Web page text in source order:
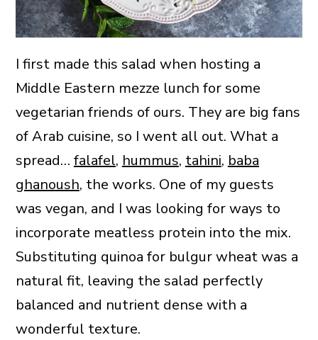
I first made this salad when hosting a
Middle Eastern mezze lunch for some
vegetarian friends of ours. They are big fans
of Arab cuisine, so I went all out. What a
spread… falafel, hummus, tahini, baba
ghanoush, the works. One of my guests
was vegan, and I was looking for ways to
incorporate meatless protein into the mix.
Substituting quinoa for bulgur wheat was a
natural fit, leaving the salad perfectly
balanced and nutrient dense with a
wonderful texture.